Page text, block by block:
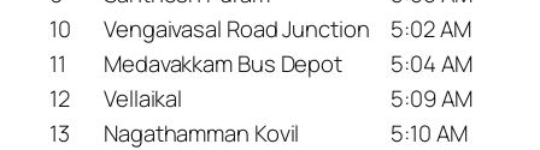
10
Vengaivasal Road Junction
5:02 AM
11
Medavakkam Bus Depot
5:04 AM
12
Vellaikal
5:09 AM
13
Nagathamman Kovil
5:10 AM